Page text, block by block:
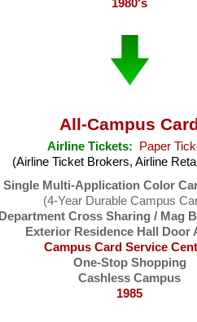
1980's
All-Campus
Airline Tickets:
Paper
(Airline Ticket Brokers, Airline
Single Multi-Application Color
(4-Year Durable Campus
Department Cross Sharing / Mag
Exterior Residence Hall Door
Campus Card Service
One-Stop Shopping
Cashless Campus
1985